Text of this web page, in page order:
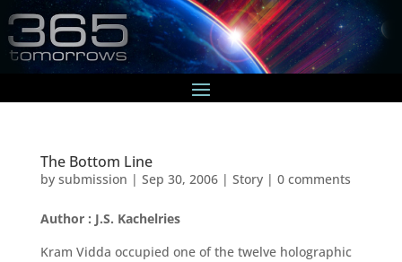
The Bottom Line
by submission | Sep 30, 2006| Story| 0 comments
Author : J.S. Kachelries
Kram Vidda occupied one of the twelve holographic